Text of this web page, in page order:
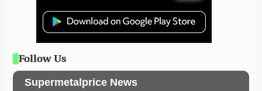
Follow Us
Supermetalprice News